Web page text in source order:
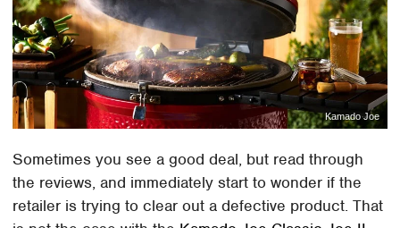
Kamado Joe
Sometimes you see a good deal, but read through
the reviews, and immediately start to wonder if the
retailer is trying to clear out a defective product. That